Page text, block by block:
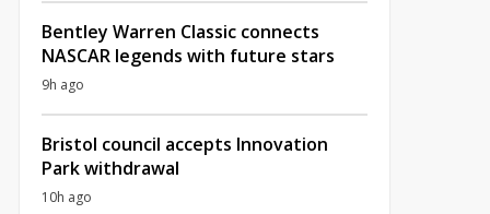
Bentley Warren Classic connects
NASCAR legends with future stars
9h ago
Bristol council accepts Innovation
Park withdrawal
10h ago